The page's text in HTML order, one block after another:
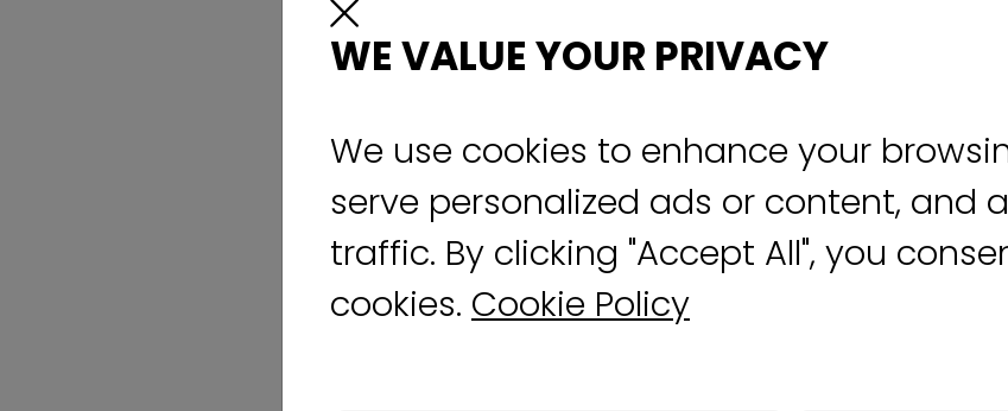
WE VALUE YOUR PRIVACY
We use cookies to enhance your
serve personalized ads or content, and
traffic. By clicking "Accept All", you
cookies. Cookie Policy